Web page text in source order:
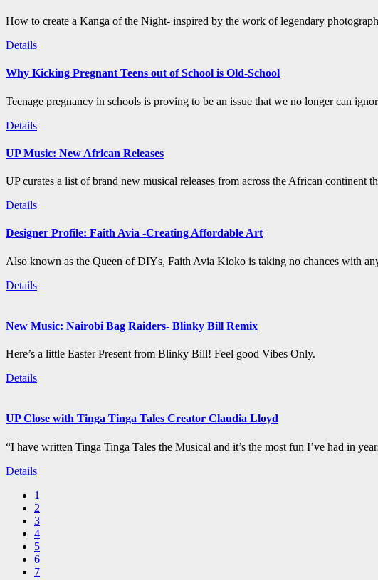
How to create a Kanga of the Night- inspired by the work of legendary
Details
Why Kicking Pregnant Teens out of School is Old-School
Teenage pregnancy in schools is proving to be an issue that we no longer can
Details
UP Music: New African Releases
UP curates a list of brand new musical releases from across the African continent
Details
Designer Profile: Faith Avia -Creating Affordable Art
Also known as the Queen of DIYs, Faith Avia Kioko is taking no chances with
Details
New Music: Nairobi Bag Raiders- Blinky Bill Remix
Here’s a little Easter Present from Blinky Bill! Feel good Vibes Only.
Details
UP Close with Tinga Tinga Tales Creator Claudia Lloyd
“I have written Tinga Tinga Tales the Musical and it’s the most fun I’ve had in
Details
1
2
3
4
5
6
7